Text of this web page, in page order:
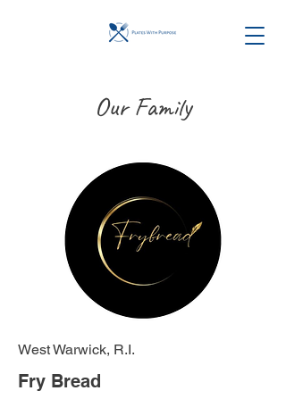
Our Family
West Warwick, R.I.
Fry Bread